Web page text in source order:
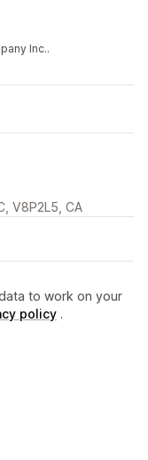
Inc..
V8P2L5, CA
to work on your
policy .